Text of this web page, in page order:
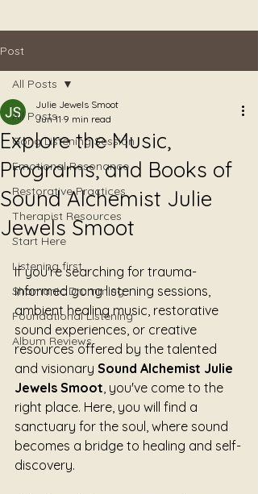
Post
All Posts
Gong Listening Session
Emotional Resonance
Restorative Practices
Therapist Resources
Start Here
Listening first
Shamanic Drumming
Foundational Listening
Album Reviews
All Posts
Explore the Music,
Programs, and Books of
Sound Alchemist Julie
Jewels Smoot
Julie Jewels Smoot
Jun 11 9 min read
If you're searching for trauma-
informed gong listening sessions,
ambient healing music, restorative
sound experiences, or creative
resources offered by the talented
and visionary Sound Alchemist Julie
Jewels Smoot, you've come to the
right place. Here, you will find a
sanctuary for the soul, where sound
becomes a bridge to healing and self-
discovery.